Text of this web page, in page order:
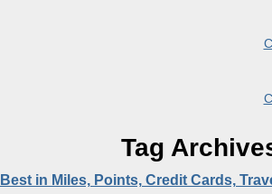
Tag
Best in Miles, Points, Credit Cards,